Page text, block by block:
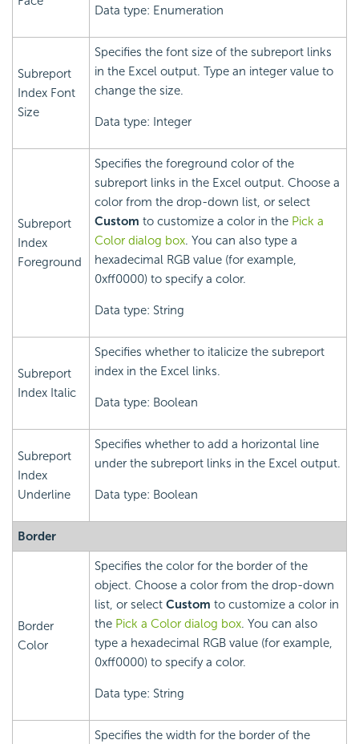
Data type: Enumeration
Subreport
Index Font
Size
Specifies the font size of the subreport links
in the Excel output. Type an integer value to
change the size.
Data type: Integer
Subreport
Index
Foreground
Specifies the foreground color of the
subreport links in the Excel output. Choose a
color from the drop-down list, or select
Custom to customize a color in the Pick a
Color dialog box. You can also type a
hexadecimal RGB value (for example,
0xff0000) to specify a color.
Data type: String
Subreport
Index Italic
Specifies whether to italicize the subreport
index in the Excel links.
Data type: Boolean
Subreport
Index
Underline
Specifies whether to add a horizontal line
under the subreport links in the Excel output.
Data type: Boolean
Border
Border
Color
Specifies the color for the border of the
object. Choose a color from the drop-down
list, or select Custom to customize a color in
the Pick a Color dialog box. You can also
type a hexadecimal RGB value (for example,
0xff0000) to specify a color.
Data type: String
Specifies the width for the border of the